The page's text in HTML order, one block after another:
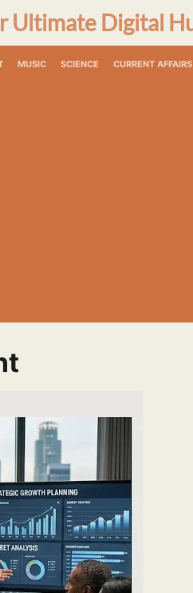
Ultimate Digital
MUSIC SCIENCE CURRENT AFFAIRS